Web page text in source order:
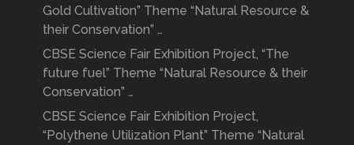
Gold Cultivation” Theme “Natural Resource &
their Conservation” …
CBSE Science Fair Exhibition Project, “The
future fuel” Theme “Natural Resource & their
Conservation” …
CBSE Science Fair Exhibition Project,
“Polythene Utilization Plant” Theme “Natural